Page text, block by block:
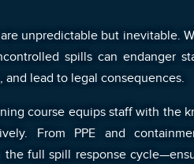
unpredictable but inevitable.
spills can endanger
and lead to legal consequences.
course equips staff with the
From PPE and
the full spill response